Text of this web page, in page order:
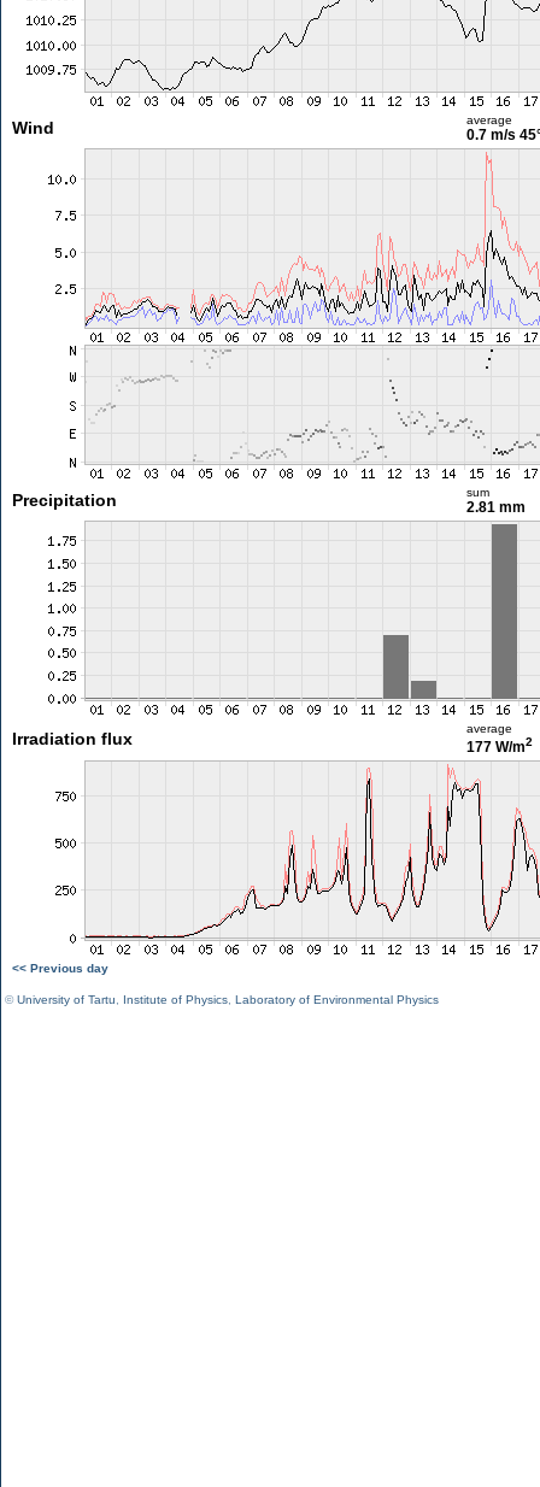
Wind average
0.7 m/s
Precipitation sum
2.81 mm
Irradiation flux
average
177 W/m2
<< Previous day
©University of Tartu Institute of Physics Laboratory of Environmental Physics